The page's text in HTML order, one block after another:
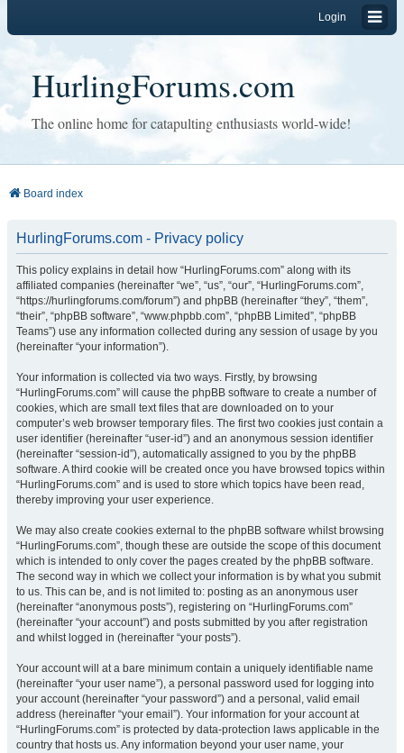
Login
HurlingForums.com
The online home for catapulting enthusiasts world-wide!
Board index
HurlingForums.com - Privacy policy
This policy explains in detail how “HurlingForums.com” along with its
affiliated companies (hereinafter “we”, “us”, “our”, “HurlingForums.com”,
“https://hurlingforums.com/forum”) and phpBB (hereinafter “they”, “them”,
“their”, “phpBB software”, “www.phpbb.com”, “phpBB Limited”, “phpBB
Teams”) use any information collected during any session of usage by you
(hereinafter “your information”).
Your information is collected via two ways. Firstly, by browsing
“HurlingForums.com” will cause the phpBB software to create a number of
cookies, which are small text files that are downloaded on to your
computer’s web browser temporary files. The first two cookies just contain a
user identifier (hereinafter “user-id”) and an anonymous session identifier
(hereinafter “session-id”), automatically assigned to you by the phpBB
software. A third cookie will be created once you have browsed topics within
“HurlingForums.com” and is used to store which topics have been read,
thereby improving your user experience.
We may also create cookies external to the phpBB software whilst browsing
“HurlingForums.com”, though these are outside the scope of this document
which is intended to only cover the pages created by the phpBB software.
The second way in which we collect your information is by what you submit
to us. This can be, and is not limited to: posting as an anonymous user
(hereinafter “anonymous posts”), registering on “HurlingForums.com”
(hereinafter “your account”) and posts submitted by you after registration
and whilst logged in (hereinafter “your posts”).
Your account will at a bare minimum contain a uniquely identifiable name
(hereinafter “your user name”), a personal password used for logging into
your account (hereinafter “your password”) and a personal, valid email
address (hereinafter “your email”). Your information for your account at
“HurlingForums.com” is protected by data-protection laws applicable in the
country that hosts us. Any information beyond your user name, your